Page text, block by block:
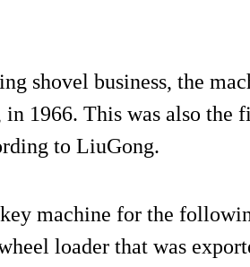
shovel business, the
1966. This was also the
to LiuGong.
machine for the
loader that was